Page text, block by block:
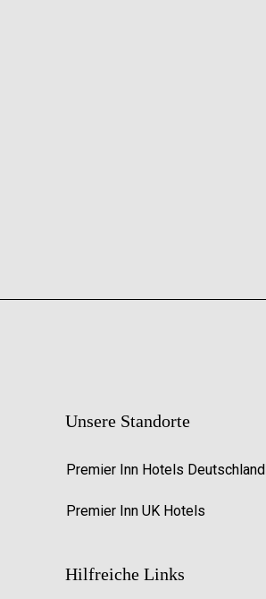
Unsere Standorte
Premier Inn Hotels Deutschland
Premier Inn UK Hotels
Hilfreiche Links